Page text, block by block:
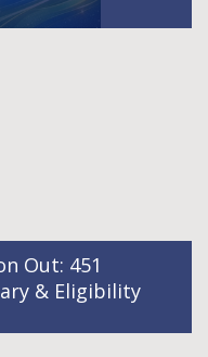
Out: 451
& Eligibility